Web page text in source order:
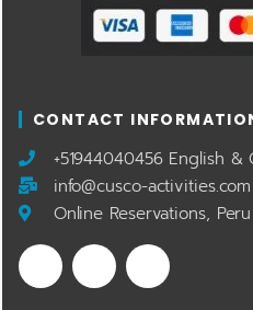
CONTACT
​+51944040456 English &
info@cusco-activities.com
Online Reservations, Peru